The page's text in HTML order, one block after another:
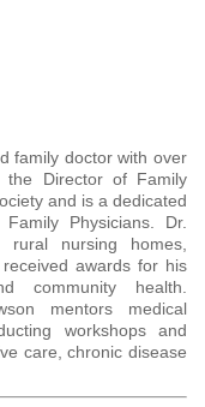
family doctor with over
Director of Family
and is a dedicated
Physicians. Dr.
rural nursing homes,
awards for his
community health.
mentors medical
workshops and
care, chronic disease